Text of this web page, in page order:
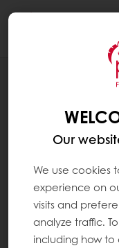
PURATOS
Our
We use cookies
experience on
visits and
analyze traffic.
including how